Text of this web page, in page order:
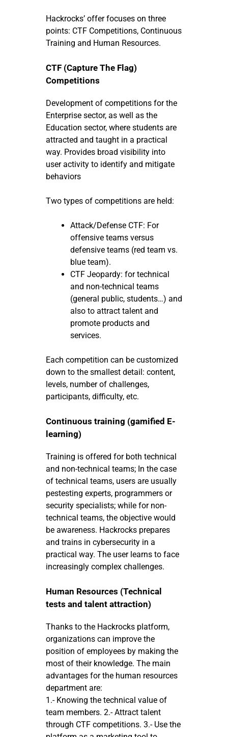
Hackrocks’ offer focuses on three
points: CTF Competitions, Continuous
Training and Human Resources.
CTF (Capture The Flag)
Competitions
Development of competitions for the
Enterprise sector, as well as the
Education sector, where students are
attracted and taught in a practical
way. Provides broad visibility into
user activity to identify and mitigate
behaviors
Two types of competitions are held:
Attack/Defense CTF: For
offensive teams versus
defensive teams (red team vs.
blue team).
CTF Jeopardy: for technical
and non-technical teams
(general public, students…) and
also to attract talent and
promote products and
services.
Each competition can be customized
down to the smallest detail: content,
levels, number of challenges,
participants, difficulty, etc.
Continuous training (gamified E-
learning)
Training is offered for both technical
and non-technical teams; In the case
of technical teams, users are usually
pestesting experts, programmers or
security specialists; while for non-
technical teams, the objective would
be awareness. Hackrocks prepares
and trains in cybersecurity in a
practical way. The user learns to face
increasingly complex challenges.
Human Resources (Technical
tests and talent attraction)
Thanks to the Hackrocks platform,
organizations can improve the
position of employees by making the
most of their knowledge. The main
advantages for the human resources
department are:
1.- Knowing the technical value of
team members. 2.- Attract talent
through CTF competitions. 3.- Use the